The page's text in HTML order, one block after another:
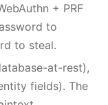
+ PRF
to
to steal.
at-rest),
fields). The